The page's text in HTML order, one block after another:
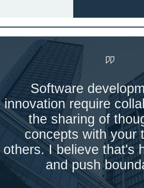
Software
innovation require
the sharing of
concepts with your
others. I believe that's
and push